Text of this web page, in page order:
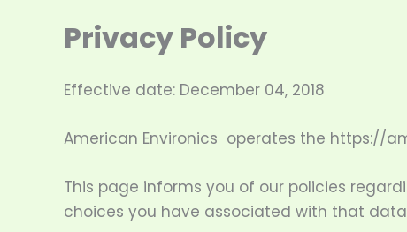
Privacy Policy
Effective date: December 04, 2018
American Environics operates the https://
This page informs you of our policies
choices you have associated with that